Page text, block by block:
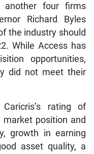
four firms
Richard Byles
the industry should
While Access has
opportunities,
did not meet their
rating of
position and
growth in earning
asset quality, a